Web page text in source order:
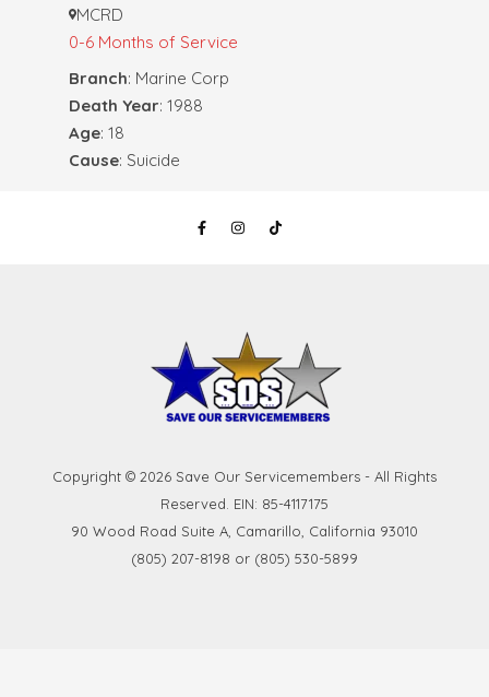
MCRD
0-6 Months of Service
Branch: Marine Corp
Death Year: 1988
Age: 18
Cause: Suicide
Copyright © 2026 Save Our Servicemembers - All Rights
Reserved. EIN: 85-4117175
90 Wood Road Suite A, Camarillo, California 93010
(805) 207-8198 or (805) 530-5899